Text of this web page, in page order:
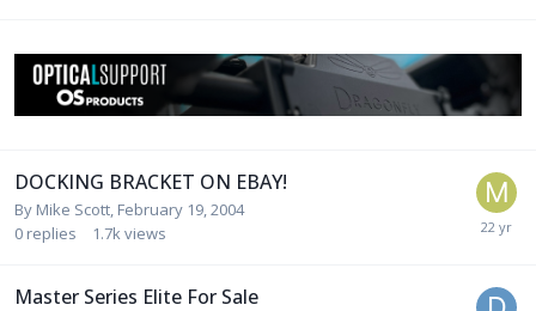
DOCKING BRACKET ON EBAY!
By Mike Scott, February 19, 2004
0 replies 1.7kviews
Master Series Elite For Sale